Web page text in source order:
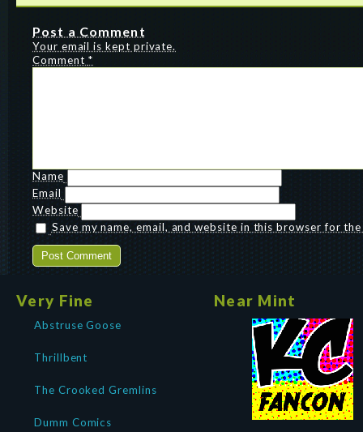
Post a Comment
Your email is kept private.
Comment *
Name
Email
Website
Save my name, email, and website in this browser for
Very Fine
Abstruse Goose
Thrillbent
The Crooked Gremlins
Dumm Comics
Near Mint